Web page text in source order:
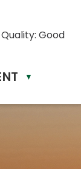
Good
▼